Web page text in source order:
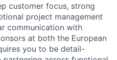
customer focus, strong
project management
communication with
at both the European
you to be detail-